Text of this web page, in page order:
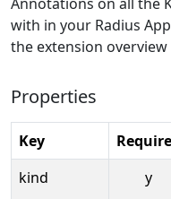
with in your Radius
the extension overview
Properties
Key
kind
y